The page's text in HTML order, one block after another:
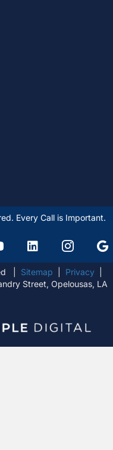
Every Call is Important.
linkedIn Instagram
| Sitemap Privacy|
Street, Opelousas, LA